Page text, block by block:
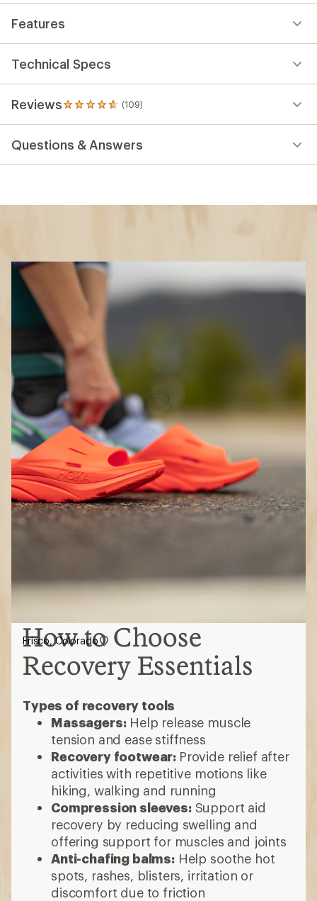
Features
Technical Specs
Reviews (109)
109
reviews
an
average
Questions & Answers
How to Choose
Recovery Essentials
Types of recovery tools
Massagers:Help release muscle
tension and ease stiffness
Recovery footwear: Provide relief after
activities with repetitive motions like
hiking, walking and running
Compression sleeves:Support aid
recovery by reducing swelling and
offering support for muscles and joints
Anti-chafing balms:Help soothe hot
spots, rashes, blisters, irritation or
discomfort due to friction
Frisco, Colorado